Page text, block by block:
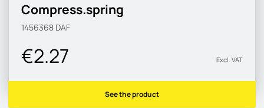
Compress.spring
1456368 DAF
€2.27 Excl. VAT
See the product